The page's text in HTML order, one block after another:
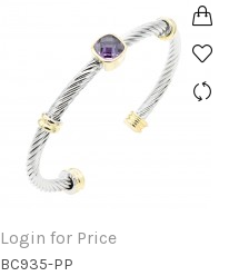
Login for Price
BC935-PP